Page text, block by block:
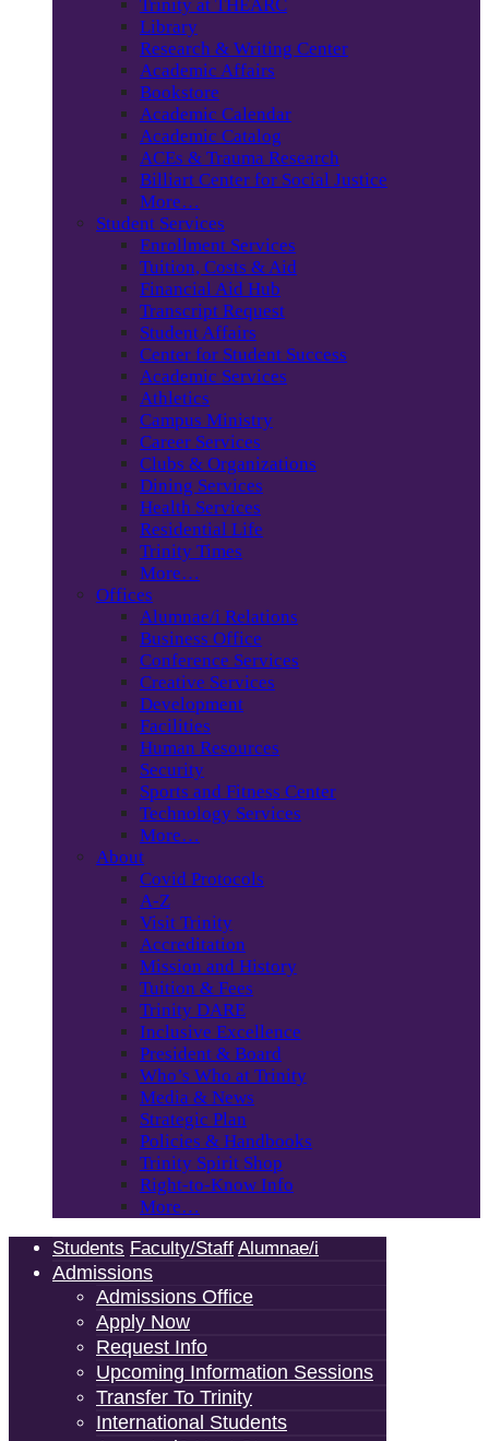
Trinity at THEARC
Library
Research & Writing Center
Academic Affairs
Bookstore
Academic Calendar
Academic Catalog
ACEs & Trauma Research
Billiart Center for Social Justice
More…
Student Services
Enrollment Services
Tuition, Costs & Aid
Financial Aid Hub
Transcript Request
Student Affairs
Center for Student Success
Academic Services
Athletics
Campus Ministry
Career Services
Clubs & Organizations
Dining Services
Health Services
Residential Life
Trinity Times
More…
Offices
Alumnae/i Relations
Business Office
Conference Services
Creative Services
Development
Facilities
Human Resources
Security
Sports and Fitness Center
Technology Services
More…
About
Covid Protocols
A-Z
Visit Trinity
Accreditation
Mission and History
Tuition & Fees
Trinity DARE
Inclusive Excellence
President & Board
Who’s Who at Trinity
Media & News
Strategic Plan
Policies & Handbooks
Trinity Spirit Shop
Right-to-Know Info
More…
Students Faculty/Staff Alumnae/i
Admissions
Admissions Office
Apply Now
Request Info
Upcoming Information Sessions
Transfer To Trinity
International Students